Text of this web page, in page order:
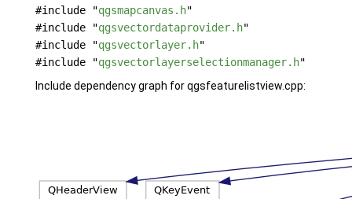
#include "qgsmapcanvas.h"
#include "qgsvectordataprovider.h"
#include "qgsvectorlayer.h"
#include "qgsvectorlayerselectionmanager.h"
Include dependency graph for qgsfeaturelistview.cpp: